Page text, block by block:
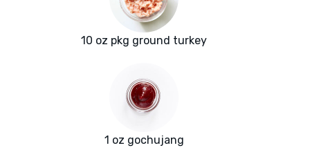
10 oz pkg ground turkey
1 oz gochujang